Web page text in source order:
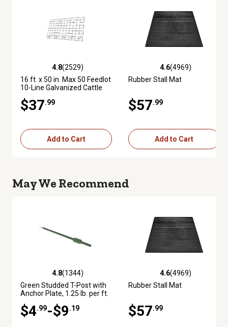
4.8 out of 5 stars with 2529 reviews
4.8(2529)
16 ft. x 50 in. Max 50 Feedlot
10-Line Galvanized Cattle
$37.99
Add to Cart
4.6 out of 5 stars with 4969
4.6(4969)
Rubber Stall Mat
$57.99
Add to Cart
May We Recommend
4.8 out of 5 stars with 1344 reviews
4.8(1344)
Green Studded T-Post with
Anchor Plate, 1.25 lb. per ft.
$4.99-$9.19
4.6 out of 5 stars with 4969
4.6(4969)
Rubber Stall Mat
$57.99